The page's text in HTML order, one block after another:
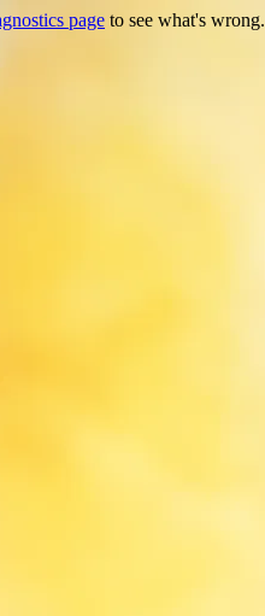
page to see what's wrong.